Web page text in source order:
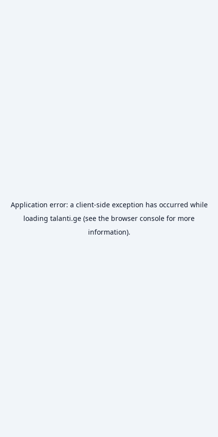
Application error: a client-side exception has occurred while
loading talanti.ge (see the browser console for more
information).